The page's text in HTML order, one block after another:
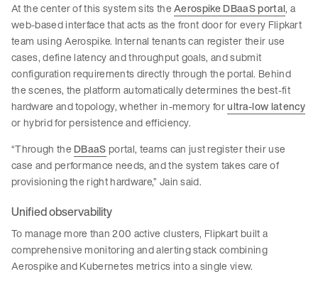
At the center of this system sits theAerospike DBaaS portal, a
web-based interface that acts as the front door for every Flipkart
team using Aerospike. Internal tenants can register their use
cases, define latency and throughput goals, and submit
configuration requirements directly through the portal. Behind
the scenes, the platform automatically determines the best-fit
hardware and topology, whether in-memory forultra-low latency
or hybrid for persistence and efficiency.
“Through the DBaaSportal, teams can just register their use
case and performance needs, and the system takes care of
provisioning the right hardware,” Jain said.
Unified observability
To manage more than 200 active clusters, Flipkart built a
comprehensive monitoring and alerting stack combining
Aerospike and Kubernetes metrics into a single view.